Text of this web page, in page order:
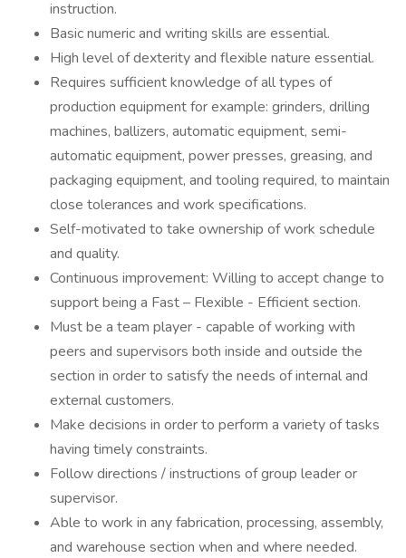
instruction.
Basic numeric and writing skills are essential.
High level of dexterity and flexible nature essential.
Requires sufficient knowledge of all types of
production equipment for example: grinders, drilling
machines, ballizers, automatic equipment, semi-
automatic equipment, power presses, greasing, and
packaging equipment, and tooling required, to maintain
close tolerances and work specifications.
Self-motivated to take ownership of work schedule
and quality.
Continuous improvement: Willing to accept change to
support being a Fast – Flexible - Efficient section.
Must be a team player - capable of working with
peers and supervisors both inside and outside the
section in order to satisfy the needs of internal and
external customers.
Make decisions in order to perform a variety of tasks
having timely constraints.
Follow directions / instructions of group leader or
supervisor.
Able to work in any fabrication, processing, assembly,
and warehouse section when and where needed.